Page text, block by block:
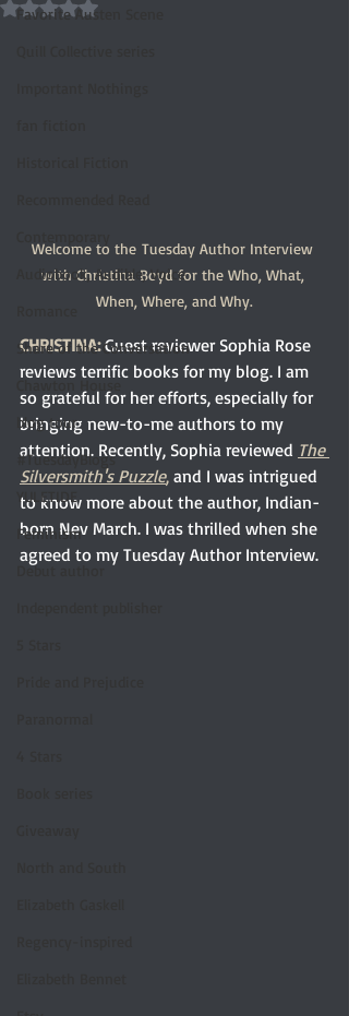
Favorite Austen Scene
Audiobook, Audible, Voice
Share of the Conversation
Chawton House
blog tour
#TuesdayBlogs
YULETIDE
Feminism
Debut author
Rated NaN out of 5 stars.
Welcome to the Tuesday Author Interview
with Christina Boyd for the Who, What,
When, Where, and Why.
CHRISTINA: Guest reviewer Sophia Rose
reviews terrific books for my blog. I am
so grateful for her efforts, especially for
bringing new-to-me authors to my
attention. Recently, Sophia reviewed The
Silversmith's Puzzle, and I was intrigued
to know more about the author, Indian-
born Nev March. I was thrilled when she
agreed to my Tuesday Author Interview.